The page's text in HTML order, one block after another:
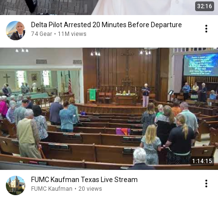
32:16
Delta Pilot Arrested 20 Minutes Before Departure
74 Gear • 11M views
1:14:15
FUMC Kaufman Texas Live Stream
FUMC Kaufman • 20 views